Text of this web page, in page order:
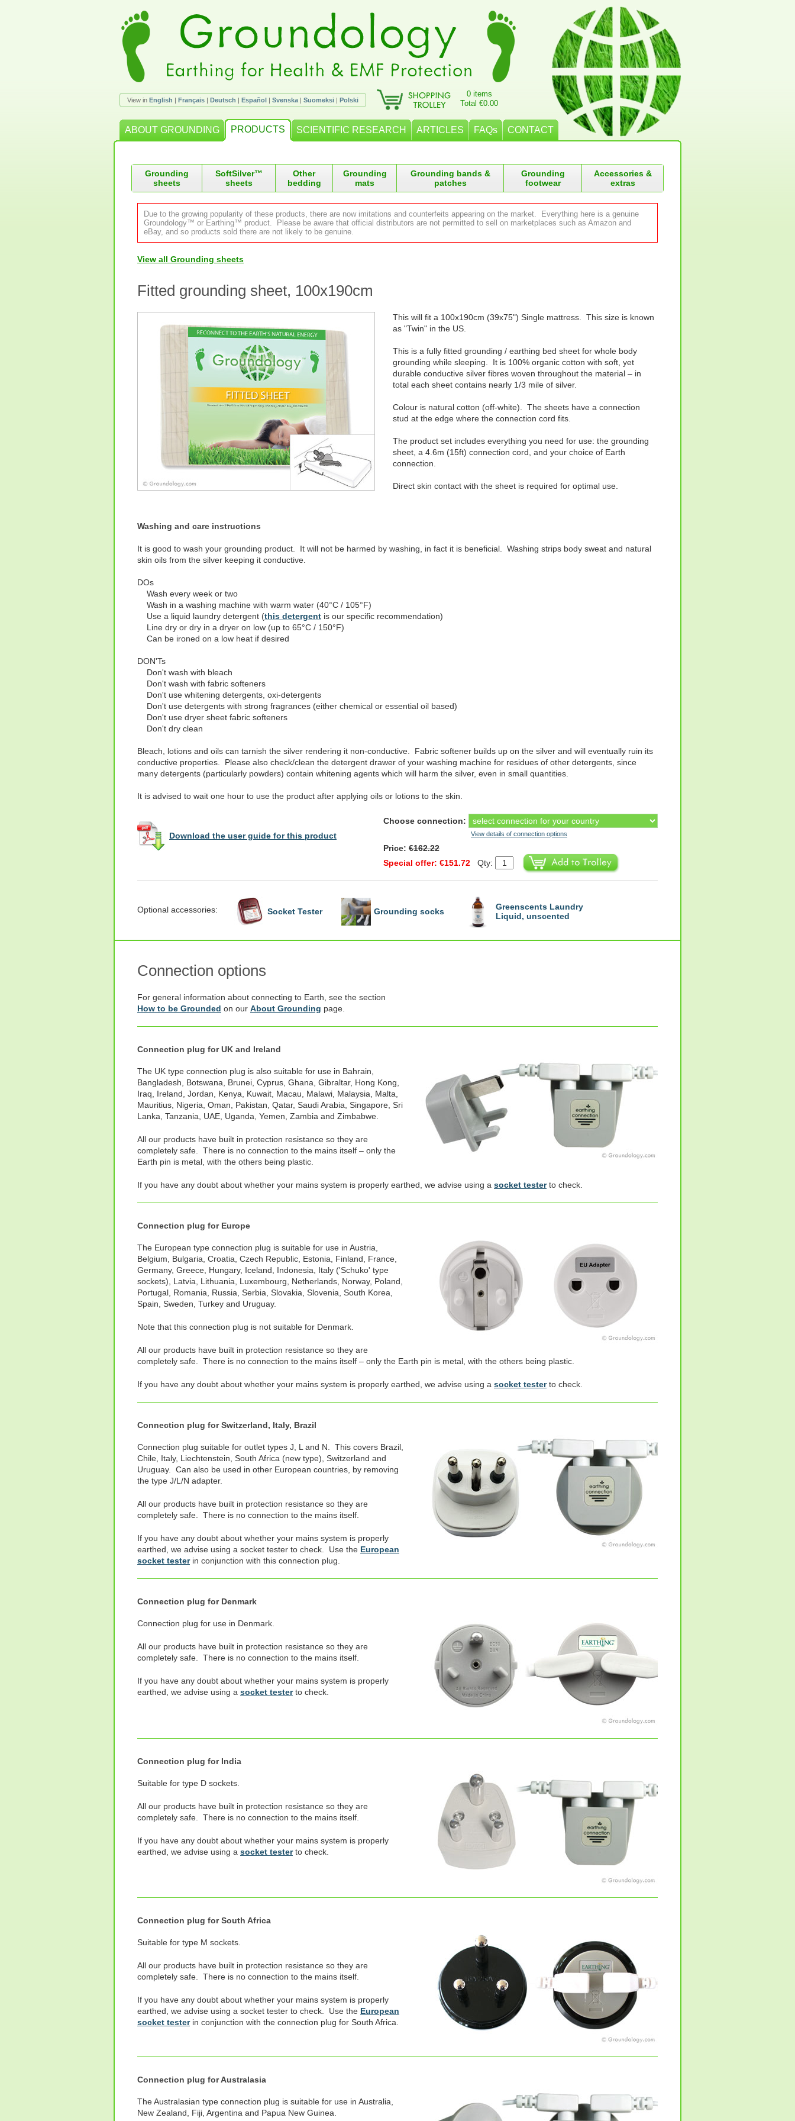
View in English | Français | Deutsch | Español | Svenska | Suomeksi | Polski
0 items
Total €0.00
ABOUT GROUNDING PRODUCTS SCIENTIFIC RESEARCH ARTICLES FAQs CONTACT
Grounding
sheets
SoftSilver™
sheets
Other
bedding
Grounding
mats
Grounding bands &
patches
Grounding
footwear
Accessories &
extras
Due to the growing popularity of these products, there are now imitations and counterfeits appearing on the market. Everything here is a genuine
Groundology™ or Earthing™ product. Please be aware that official distributors are not permitted to sell on marketplaces such as Amazon and
eBay, and so products sold there are not likely to be genuine.
View all Grounding sheets
Fitted grounding sheet, 100x190cm
This will fit a 100x190cm (39x75") Single mattress. This size is known
as "Twin" in the US.
This is a fully fitted grounding / earthing bed sheet for whole body
grounding while sleeping. It is 100% organic cotton with soft, yet
durable conductive silver fibres woven throughout the material – in
total each sheet contains nearly 1/3 mile of silver.
Colour is natural cotton (off-white). The sheets have a connection
stud at the edge where the connection cord fits.
The product set includes everything you need for use: the grounding
sheet, a 4.6m (15ft) connection cord, and your choice of Earth
connection.
Direct skin contact with the sheet is required for optimal use.
Washing and care instructions
It is good to wash your grounding product. It will not be harmed by washing, in fact it is beneficial. Washing strips body sweat and natural
skin oils from the silver keeping it conductive.
DOs
Wash every week or two
Wash in a washing machine with warm water (40°C / 105°F)
Use a liquid laundry detergent (this detergent is our specific recommendation)
Line dry or dry in a dryer on low (up to 65°C / 150°F)
Can be ironed on a low heat if desired
DON'Ts
Don't wash with bleach
Don't wash with fabric softeners
Don't use whitening detergents, oxi-detergents
Don't use detergents with strong fragrances (either chemical or essential oil based)
Don't use dryer sheet fabric softeners
Don't dry clean
Bleach, lotions and oils can tarnish the silver rendering it non-conductive. Fabric softener builds up on the silver and will eventually ruin its
conductive properties. Please also check/clean the detergent drawer of your washing machine for residues of other detergents, since
many detergents (particularly powders) contain whitening agents which will harm the silver, even in small quantities.
It is advised to wait one hour to use the product after applying oils or lotions to the skin.
Download the user guide for this product
Choose connection:
View details of connection options
Price: €162.22
Special offer: €151.72
Qty:
Optional accessories: Socket Tester Grounding socks
Greenscents Laundry
Liquid, unscented
Connection options
For general information about connecting to Earth, see the section
How to be Grounded on our About Grounding page.
Connection plug for UK and Ireland
The UK type connection plug is also suitable for use in Bahrain,
Bangladesh, Botswana, Brunei, Cyprus, Ghana, Gibraltar, Hong Kong,
Iraq, Ireland, Jordan, Kenya, Kuwait, Macau, Malawi, Malaysia, Malta,
Mauritius, Nigeria, Oman, Pakistan, Qatar, Saudi Arabia, Singapore, Sri
Lanka, Tanzania, UAE, Uganda, Yemen, Zambia and Zimbabwe.
All our products have built in protection resistance so they are
completely safe. There is no connection to the mains itself – only the
Earth pin is metal, with the others being plastic.
If you have any doubt about whether your mains system is properly earthed, we advise using a socket testerto check.
Connection plug for Europe
The European type connection plug is suitable for use in Austria,
Belgium, Bulgaria, Croatia, Czech Republic, Estonia, Finland, France,
Germany, Greece, Hungary, Iceland, Indonesia, Italy ('Schuko' type
sockets), Latvia, Lithuania, Luxembourg, Netherlands, Norway, Poland,
Portugal, Romania, Russia, Serbia, Slovakia, Slovenia, South Korea,
Spain, Sweden, Turkey and Uruguay.
Note that this connection plug is not suitable for Denmark.
All our products have built in protection resistance so they are
completely safe. There is no connection to the mains itself – only the Earth pin is metal, with the others being plastic.
If you have any doubt about whether your mains system is properly earthed, we advise using a socket testerto check.
Connection plug for Switzerland, Italy, Brazil
Connection plug suitable for outlet types J, L and N. This covers Brazil,
Chile, Italy, Liechtenstein, South Africa (new type), Switzerland and
Uruguay. Can also be used in other European countries, by removing
the type J/L/N adapter.
All our products have built in protection resistance so they are
completely safe. There is no connection to the mains itself.
If you have any doubt about whether your mains system is properly
earthed, we advise using a socket tester to check. Use the European
socket testerin conjunction with this connection plug.
Connection plug for Denmark
Connection plug for use in Denmark.
All our products have built in protection resistance so they are
completely safe. There is no connection to the mains itself.
If you have any doubt about whether your mains system is properly
earthed, we advise using a socket testerto check.
Connection plug for India
Suitable for type D sockets.
All our products have built in protection resistance so they are
completely safe. There is no connection to the mains itself.
If you have any doubt about whether your mains system is properly
earthed, we advise using a socket testerto check.
Connection plug for South Africa
Suitable for type M sockets.
All our products have built in protection resistance so they are
completely safe. There is no connection to the mains itself.
If you have any doubt about whether your mains system is properly
earthed, we advise using a socket tester to check. Use the European
socket testerin conjunction with the connection plug for South Africa.
Connection plug for Australasia
The Australasian type connection plug is suitable for use in Australia,
New Zealand, Fiji, Argentina and Papua New Guinea.